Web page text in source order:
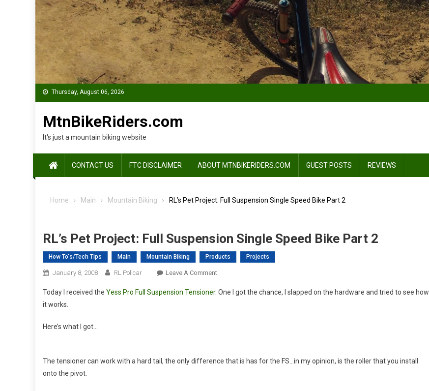
Thursday, August 06, 2026
MtnBikeRiders.com
It's just a mountain biking website
CONTACT US FTC DISCLAIMER ABOUT MTNBIKERIDERS.COM GUEST POSTS REVIEWS
Home Main Mountain Biking RL’s Pet Project: Full Suspension Single Speed Bike Part 2
RL’s Pet Project: Full Suspension Single Speed Bike Part 2
How To's/Tech Tips Main Mountain Biking Products Projects
January 8, 2008 RL Policar Leave A CommentOn
Pet
Bike
Today I received the Yess Pro Full Suspension Tensioner. One I got the chance, I slapped on the hardware and tried to see how
it works.
Here’s what I got…
The tensioner can work with a hard tail, the only difference that is has for the FS…in my opinion, is the roller that you install
onto the pivot.